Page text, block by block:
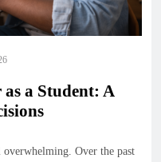
a Student: A
overwhelming. Over the past